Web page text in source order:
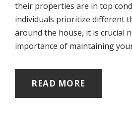
their properties are in top
individuals prioritize different
around the house, it is crucial
importance of maintaining
READ MORE